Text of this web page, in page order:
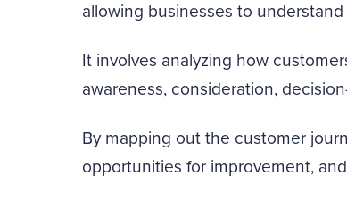
allowing businesses to
It involves analyzing how
awareness, consideration,
By mapping out the customer
opportunities for improvement,